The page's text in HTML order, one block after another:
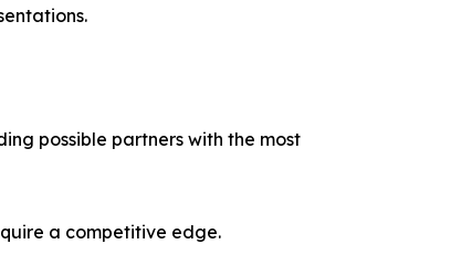
possible partners with the most
a competitive edge.